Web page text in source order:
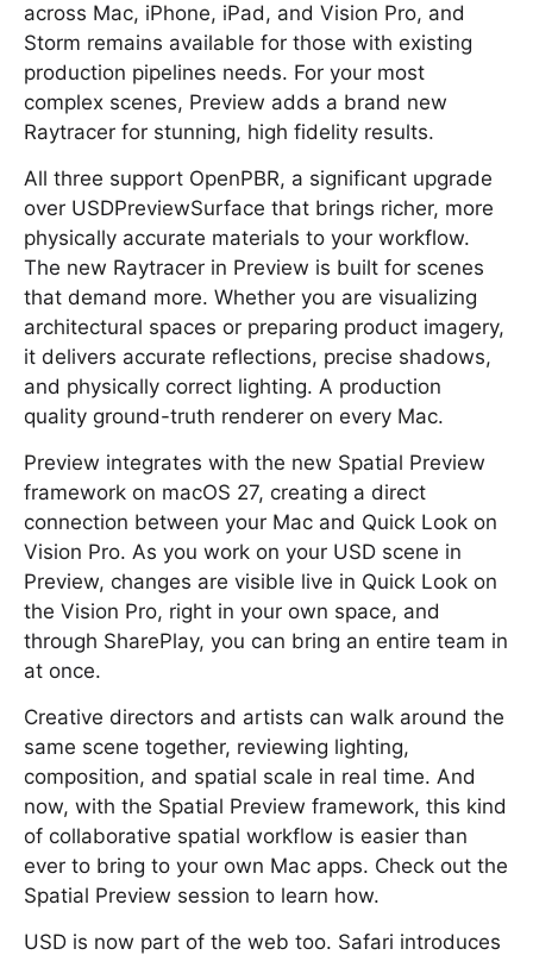
across Mac, iPhone, iPad, and Vision Pro, and
Storm remains available for those with existing
production pipelines needs. For your most
complex scenes, Preview adds a brand new
Raytracer for stunning, high fidelity results.
All three support OpenPBR, a significant upgrade
over USDPreviewSurface that brings richer, more
physically accurate materials to your workflow.
The new Raytracer in Preview is built for scenes
that demand more. Whether you are visualizing
architectural spaces or preparing product imagery,
it delivers accurate reflections, precise shadows,
and physically correct lighting. A production
quality ground-truth renderer on every Mac.
Preview integrates with the new Spatial Preview
framework on macOS 27, creating a direct
connection between your Mac and Quick Look on
Vision Pro. As you work on your USD scene in
Preview, changes are visible live in Quick Look on
the Vision Pro, right in your own space, and
through SharePlay, you can bring an entire team in
at once.
Creative directors and artists can walk around the
same scene together, reviewing lighting,
composition, and spatial scale in real time. And
now, with the Spatial Preview framework, this kind
of collaborative spatial workflow is easier than
ever to bring to your own Mac apps. Check out the
Spatial Preview session to learn how.
USD is now part of the web too. Safari introduces